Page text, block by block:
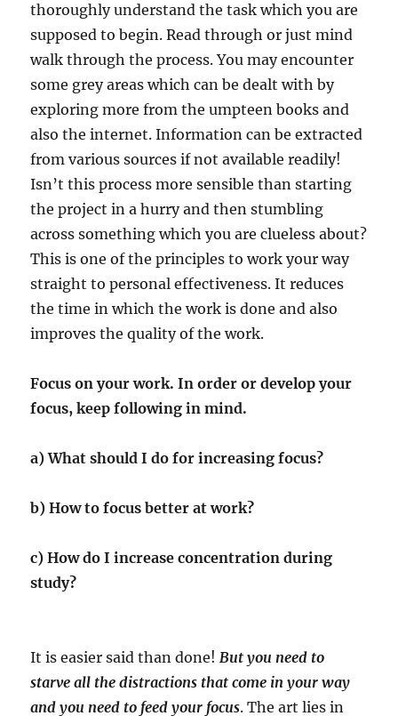
thoroughly understand the task which you are
supposed to begin. Read through or just mind
walk through the process. You may encounter
some grey areas which can be dealt with by
exploring more from the umpteen books and
also the internet. Information can be extracted
from various sources if not available readily!
Isn’t this process more sensible than starting
the project in a hurry and then stumbling
across something which you are clueless about?
This is one of the principles to work your way
straight to personal effectiveness. It reduces
the time in which the work is done and also
improves the quality of the work.
Focus on your work. In order or develop your
focus, keep following in mind.
a) What should I do for increasing focus?
b) How to focus better at work?
c) How do I increase concentration during
study?
It is easier said than done!But you need to
starve all the distractions that come in your way
and you need to feed your focus. The art lies in